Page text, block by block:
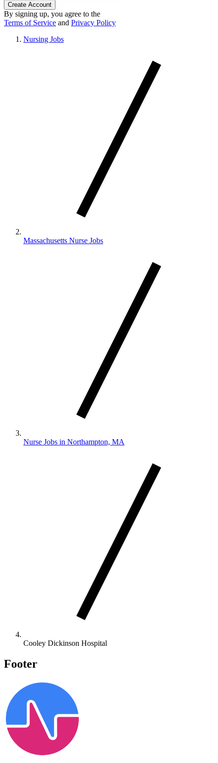
Create Account
By signing up, you agree to the
Terms of Service and Privacy Policy
Nursing Jobs
Massachusetts Nurse Jobs
Nurse Jobs in Northampton, MA
Cooley Dickinson Hospital
Footer